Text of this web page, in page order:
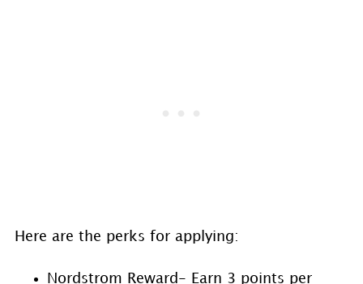
Here are the perks for applying:
Nordstrom Reward- Earn 3 points per